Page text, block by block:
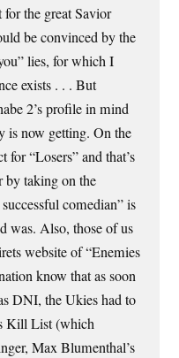
the great Savior
be convinced by the
lies, for which I
exists . . . But
2’s profile in mind
is now getting. On the
for “Losers” and that’s
by taking on the
comedian” is
was. Also, those of us
website of “Enemies
know that as soon
DNI, the Ukies had to
Kill List (which
Max Blumenthal’s